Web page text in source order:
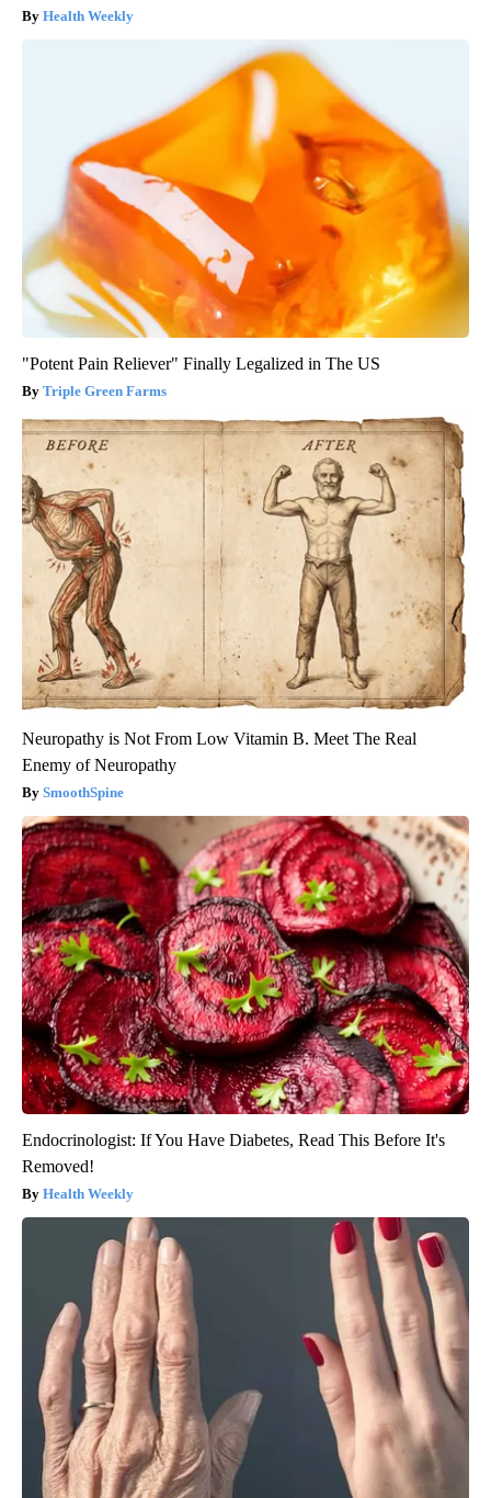
Health Weekly
"Potent Pain Reliever" Finally Legalized in The US
Triple Green Farms
Neuropathy is Not From Low Vitamin B. Meet The Real
Enemy of Neuropathy
SmoothSpine
Endocrinologist: If You Have Diabetes, Read This Before It's
Removed!
Health Weekly